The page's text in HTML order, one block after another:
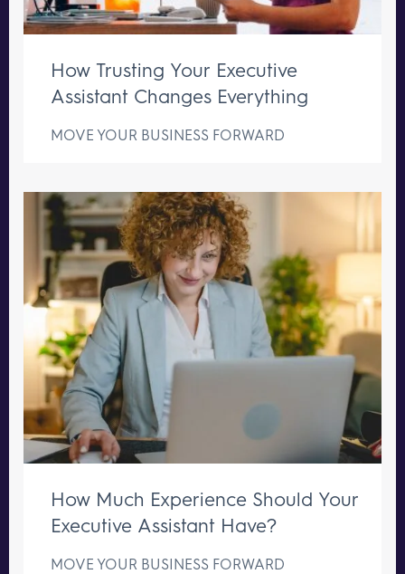
How Trusting Your Executive
Assistant Changes Everything
MOVE YOUR BUSINESS FORWARD
How Much Experience Should Your
Executive Assistant Have?
MOVE YOUR BUSINESS FORWARD